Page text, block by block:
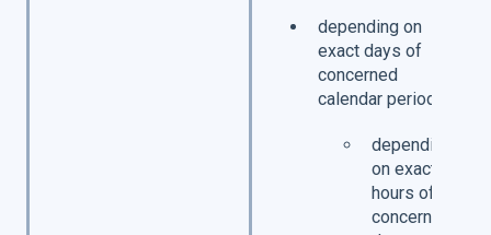
depending on
exact days of
concerned
calendar period
depending
on exact
hours of
concerned